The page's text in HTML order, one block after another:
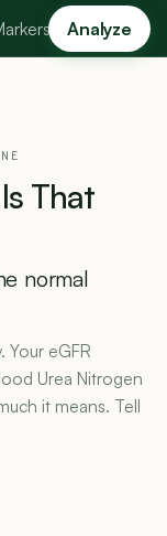
Analyze
Is That
normal
Your eGFR
Urea Nitrogen
it means. Tell